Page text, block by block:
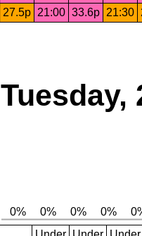
27.5p 21:00 33.6p 21:30
Tuesday,